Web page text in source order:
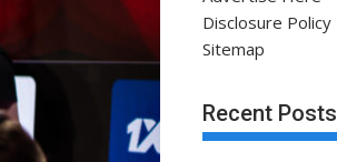
Disclosure Policy
Sitemap
Recent Posts